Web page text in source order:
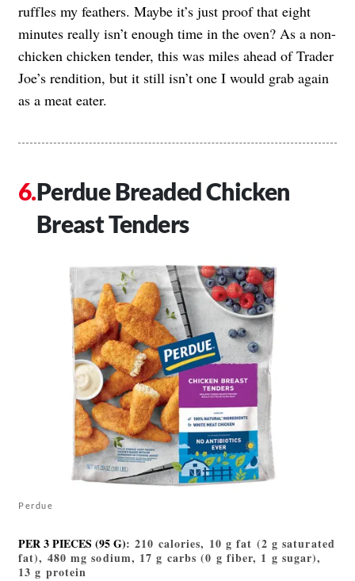
ruffles my feathers. Maybe it’s just proof that eight
minutes really isn’t enough time in the oven? As a non-
chicken chicken tender, this was miles ahead of Trader
Joe’s rendition, but it still isn’t one I would grab again
as a meat eater.
Perdue Breaded Chicken
Breast Tenders
Perdue
PER 3 PIECES (95 G): 210 calories, 10 g fat (2 g saturated
fat), 480 mg sodium, 17 g carbs (0 g fiber, 1 g sugar),
13 g protein